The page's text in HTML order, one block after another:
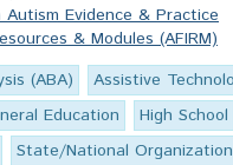
Evidence & Practice
& Modules (AFIRM)
(ABA) Assistive
Education High School
State/National